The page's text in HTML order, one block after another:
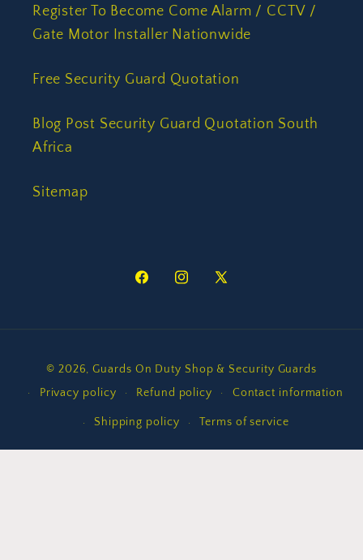
Register To Become Come Alarm / CCTV /
Gate Motor Installer Nationwide
Free Security Guard Quotation
Blog Post Security Guard Quotation South
Africa
Sitemap
FacebookInstagram
X
methods
© 2026,Guards On Duty Shop & Security Guards
Privacy policy
Refund policy Contact information
Shipping policy Terms of service